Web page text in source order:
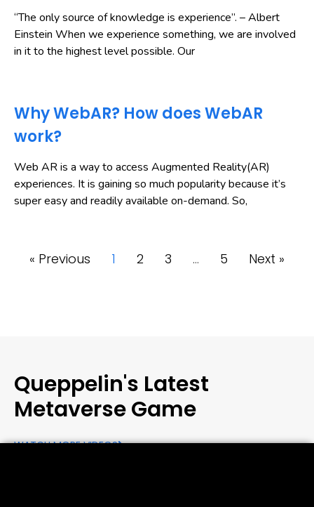
“The only source of knowledge is experience”. – Albert
Einstein When we experience something, we are involved
in it to the highest level possible. Our
Why WebAR? How does WebAR
work?
Web AR is a way to access Augmented Reality(AR)
experiences. It is gaining so much popularity because it’s
super easy and readily available on-demand. So,
« Previous 1 2 3 … 5 Next »
Queppelin's Latest
Metaverse Game
WATCH MORE VIDEOS